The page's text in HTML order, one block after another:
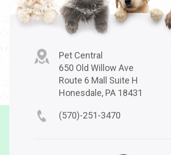
Pet Central
650 Old Willow Ave
Route 6 Mall Suite H
Honesdale, PA 18431
(570)-251-3470